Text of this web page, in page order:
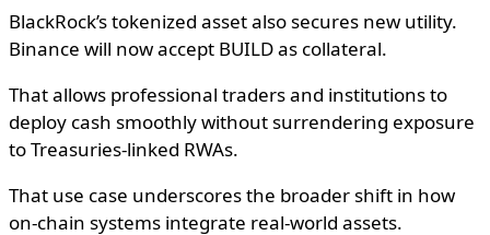
BlackRock’s tokenized asset also secures new utility.
Binance will now accept BUILD as collateral.
That allows professional traders and institutions to
deploy cash smoothly without surrendering exposure
to Treasuries-linked RWAs.
That use case underscores the broader shift in how
on-chain systems integrate real-world assets.